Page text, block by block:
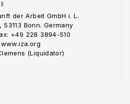
der Arbeit GmbH i. L.
Bonn. Germany
+49 228 3894-510
(Liquidator)